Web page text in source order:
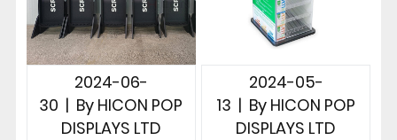
2024-06-
30 | By HICON POP
DISPLAYS LTD
2024-05-
13 | By HICON POP
DISPLAYS LTD